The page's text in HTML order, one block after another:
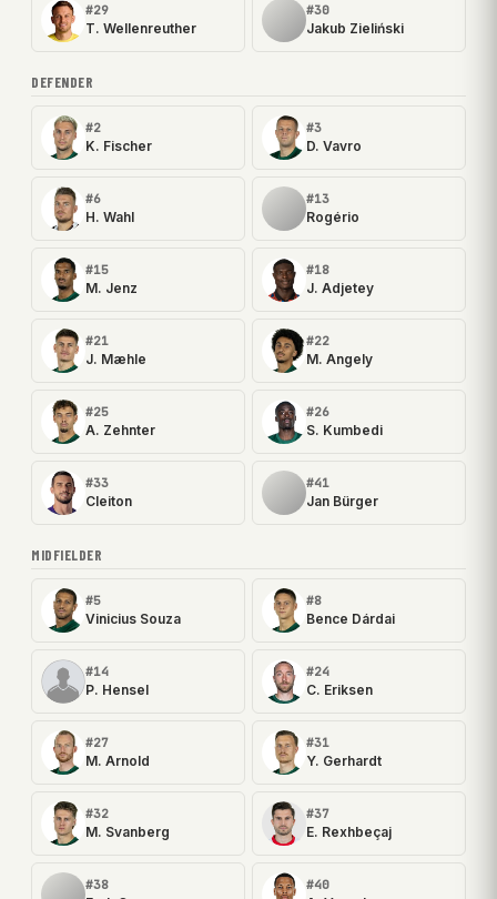
#29
T. Wellenreuther
#30
Jakub Zieliński
DEFENDER
#2
K. Fischer
#3
D. Vavro
#6
H. Wahl
#13
Rogério
#15
M. Jenz
#18
J. Adjetey
#21
J. Mæhle
#22
M. Angely
#25
A. Zehnter
#26
S. Kumbedi
#33
Cleiton
#41
Jan Bürger
MIDFIELDER
#5
Vinicius Souza
#8
Bence Dárdai
#14
P. Hensel
#24
C. Eriksen
#27
M. Arnold
#31
Y. Gerhardt
#32
M. Svanberg
#37
E. Rexhbeçaj
#38 #40